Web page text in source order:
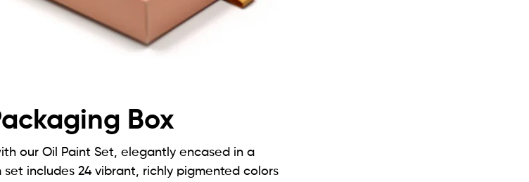
Box
our Oil Paint Set, elegantly encased in a
set includes 24 vibrant, richly pigmented colors